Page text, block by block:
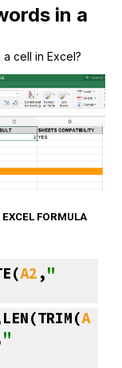
in a
cell in Excel?
FORMULA
A2 ,"
A
"